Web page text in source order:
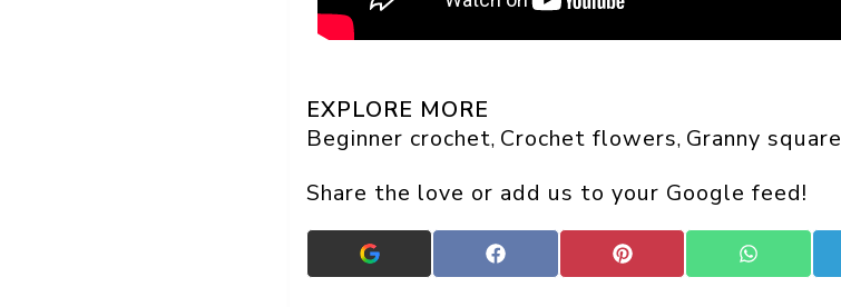
EXPLORE MORE
Beginner crochet, Crochet flowers, Granny square
Share the love or add us to your Google feed!
Add
Crafts
Share
on
Share
on
Share
on